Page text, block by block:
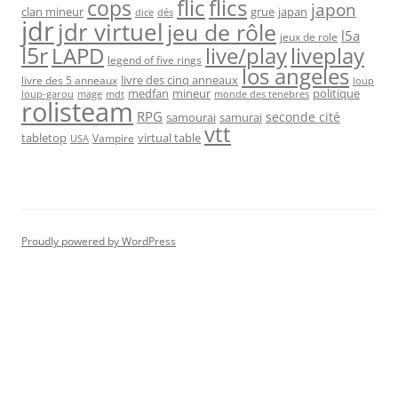
clan mineur cops dice dés flicflics grue japan japon
jdrjdr virtuel jeu de rôle jeux de role l5a
l5rLAPD legend of five rings live/playliveplay
livre des 5 anneaux livre des cinq anneaux los angeles loup
loup-garou mage mdt medfan mineur monde des tenebres politique
rolisteam RPG samourai samurai seconde cité
tabletop USA Vampire virtual table vtt
Proudly powered by WordPress